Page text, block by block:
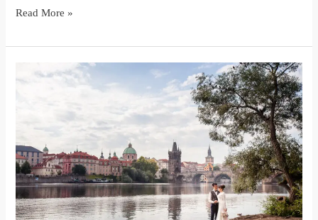
Read More »
Prague
for
wedding
photo
session